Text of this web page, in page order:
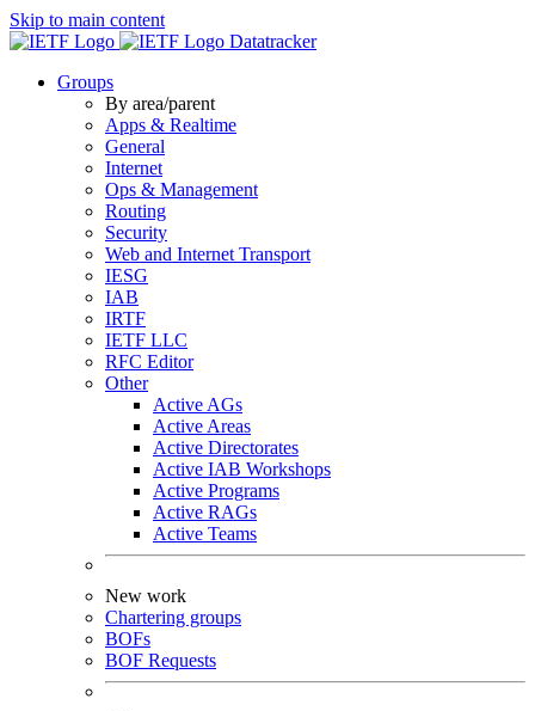
Skip to main content
Datatracker
Groups
By area/parent
Apps & Realtime
General
Internet
Ops & Management
Routing
Security
Web and Internet Transport
IESG
IAB
IRTF
IETF LLC
RFC Editor
Other
Active AGs
Active Areas
Active Directorates
Active IAB Workshops
Active Programs
Active RAGs
Active Teams
New work
Chartering groups
BOFs
BOF Requests